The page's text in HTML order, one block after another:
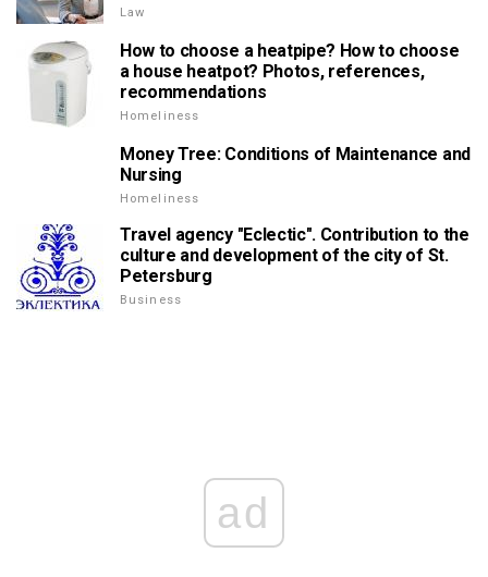
Law
How to choose a heatpipe? How to choose
a house heatpot? Photos, references,
recommendations
Homeliness
Money Tree: Conditions of Maintenance and
Nursing
Homeliness
Travel agency "Eclectic". Contribution to the
culture and development of the city of St.
Petersburg
Business
ad